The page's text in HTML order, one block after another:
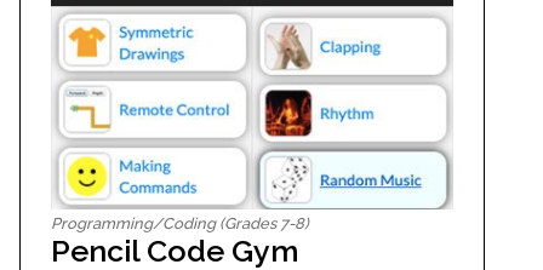
Programming/Coding (Grades 7-8)
Pencil Code Gym